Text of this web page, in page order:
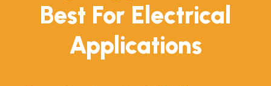
Best For Electrical
Applications